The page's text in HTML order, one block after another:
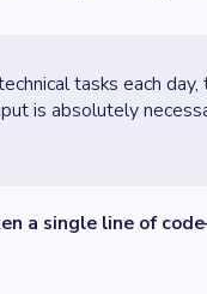
tasks each
is absolutely
a single line of